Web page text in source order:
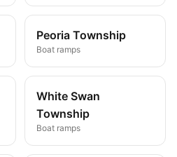
Peoria Township
Boat ramps
White Swan
Township
Boat ramps